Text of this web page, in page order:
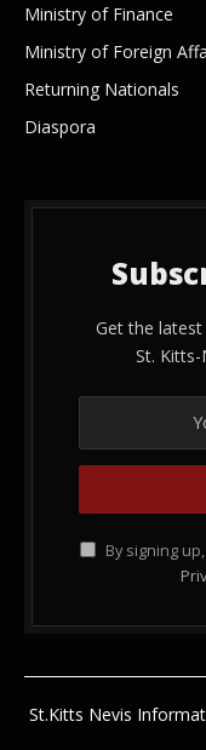
Ministry of Finance
Ministry of Foreign
Returning Nationals
Diaspora
Get the
St.
By signing
St.Kitts Nevis